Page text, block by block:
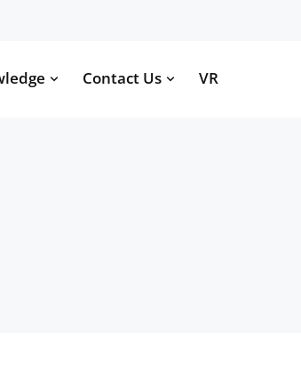
Contact Us VR